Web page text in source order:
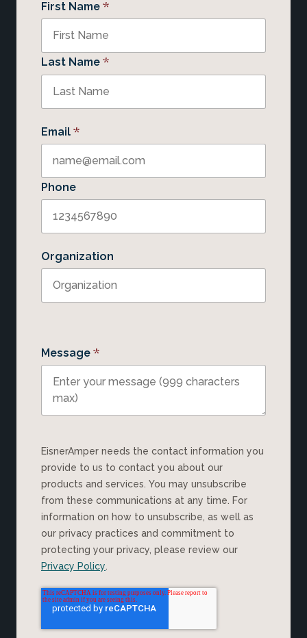
First Name *
Last Name *
Email *
Phone
Organization
Message *
EisnerAmper needs the contact information you
provide to us to contact you about our
products and services. You may unsubscribe
from these communications at any time. For
information on how to unsubscribe, as well as
our privacy practices and commitment to
protecting your privacy, please review our
Privacy Policy.